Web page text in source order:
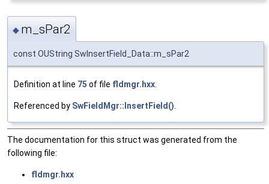
◆ m_sPar2
const OUString SwInsertField_Data::m_sPar2
Definition at line 75 of file fldmgr.hxx.
Referenced by SwFieldMgr::InsertField().
The documentation for this struct was generated from the
following file:
fldmgr.hxx